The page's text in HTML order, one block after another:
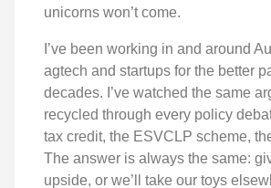
unicorns won’t come.
I’ve been working in and around
agtech and startups for the better
decades. I’ve watched the same
recycled through every policy
tax credit, the ESVCLP scheme,
The answer is always the same:
upside, or we’ll take our toys